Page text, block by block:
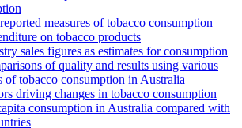
measures of tobacco consumption
on tobacco products
sales figures as estimates for consumption
of quality and results using various
of tobacco consumption in Australia
driving changes in tobacco consumption
consumption in Australia compared with